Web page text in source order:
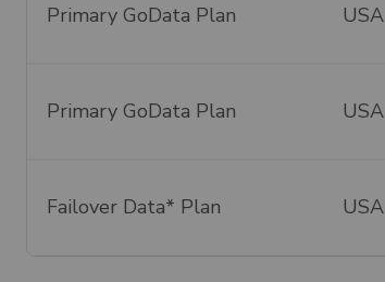
Primary GoData Plan USA
Primary GoData Plan USA
Failover Data* Plan USA